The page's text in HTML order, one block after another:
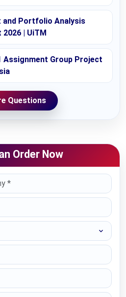
and Portfolio Analysis
| UiTM
Assignment Group Project
Questions
Order Now